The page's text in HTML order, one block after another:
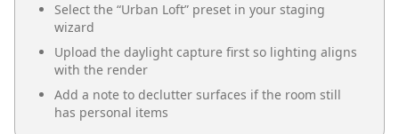
Select the “Urban Loft” preset in your staging
wizard
Upload the daylight capture first so lighting aligns
with the render
Add a note to declutter surfaces if the room still
has personal items